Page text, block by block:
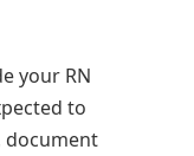
your RN
to
document